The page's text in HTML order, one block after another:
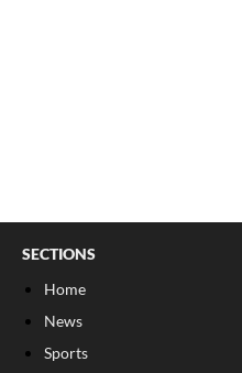
SECTIONS
Home
News
Sports